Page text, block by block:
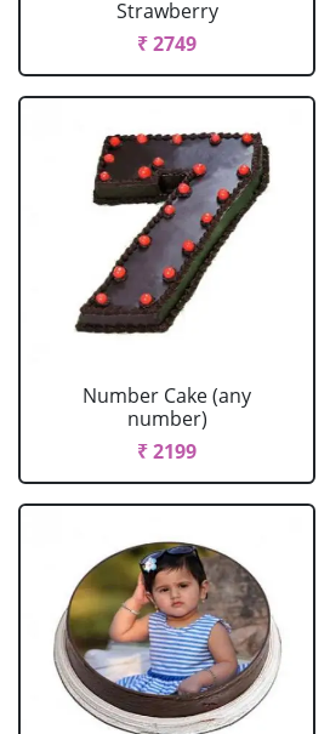
Strawberry
₹ 2749
Number Cake (any
number)
₹ 2199